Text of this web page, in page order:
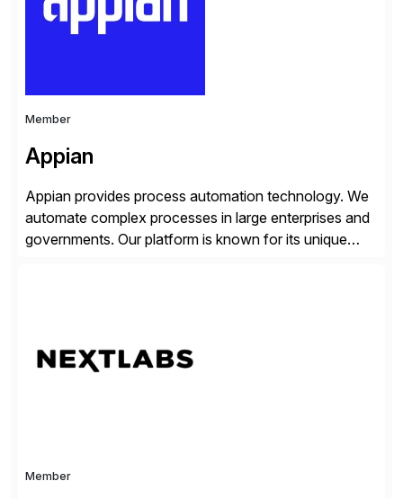
Member
Appian
Appian provides process automation technology. We
automate complex processes in large enterprises and
governments. Our platform is known for its unique
suite. Instead […]
Member